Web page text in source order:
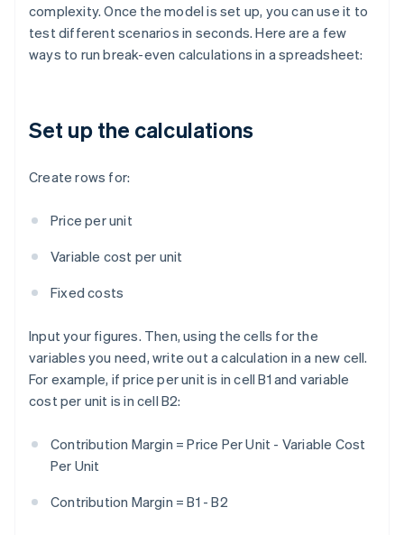
complexity. Once the model is set up, you can use it to
test different scenarios in seconds. Here are a few
ways to run break-even calculations in a spreadsheet:
Set up the calculations
Create rows for:
Price per unit
Variable cost per unit
Fixed costs
Input your figures. Then, using the cells for the
variables you need, write out a calculation in a new cell.
For example, if price per unit is in cell B1 and variable
cost per unit is in cell B2:
Contribution Margin = Price Per Unit - Variable Cost
Per Unit
Contribution Margin = B1 - B2